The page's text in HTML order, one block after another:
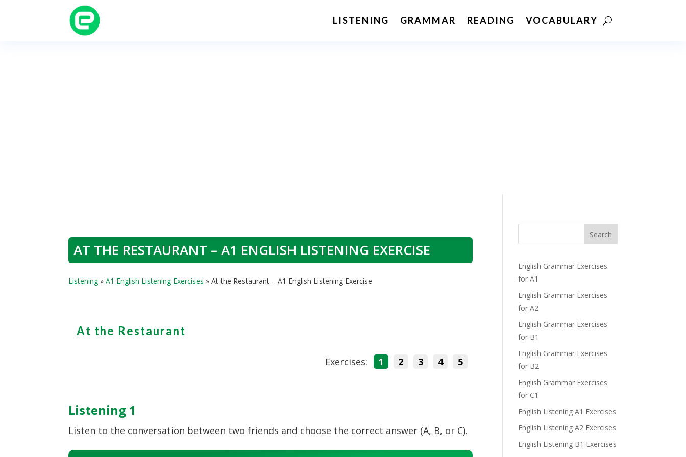
LISTENING GRAMMAR READING VOCABULARY
AT THE RESTAURANT – A1 ENGLISH LISTENING EXERCISE
Listening»A1 English Listening Exercises »At the Restaurant – A1 English Listening Exercise
At the Restaurant
Exercises: 1 2 3 4 5
Listening 1
Listen to the conversation between two friends and choose the correct answer (A, B, or C).
Search
English Grammar Exercises
for A1
English Grammar Exercises
for A2
English Grammar Exercises
for B1
English Grammar Exercises
for B2
English Grammar Exercises
for C1
English Listening A1 Exercises
English Listening A2 Exercises
English Listening B1 Exercises